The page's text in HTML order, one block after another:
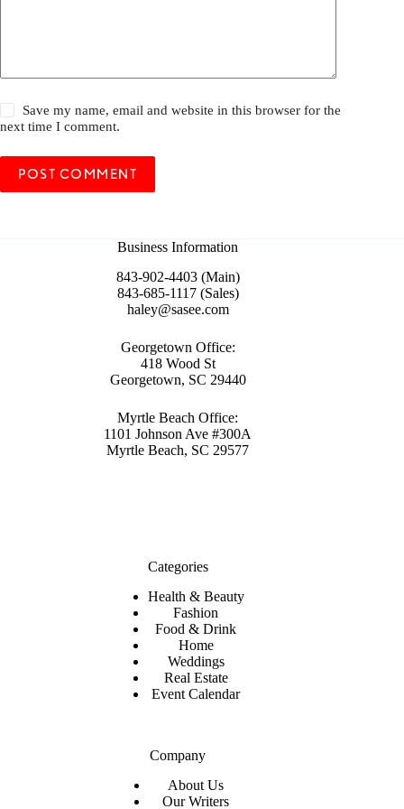
Save my name, email and website in this browser for the
next time I comment.
POST COMMENT
Business Information
843-902-4403 (Main)
843-685-1117 (Sales)
haley@sasee.com
Georgetown Office:
418 Wood St
Georgetown, SC 29440
Myrtle Beach Office:
1101 Johnson Ave #300A
Myrtle Beach, SC 29577
Categories
Health & Beauty
Fashion
Food & Drink
Home
Weddings
Real Estate
Event Calendar
Company
About Us
Our Writers